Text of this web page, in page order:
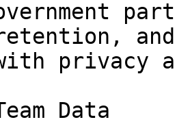
privacy
Data